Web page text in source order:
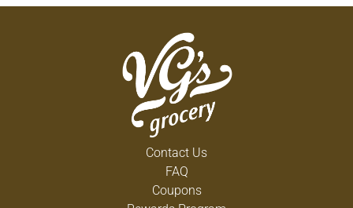
Contact Us
FAQ
Coupons